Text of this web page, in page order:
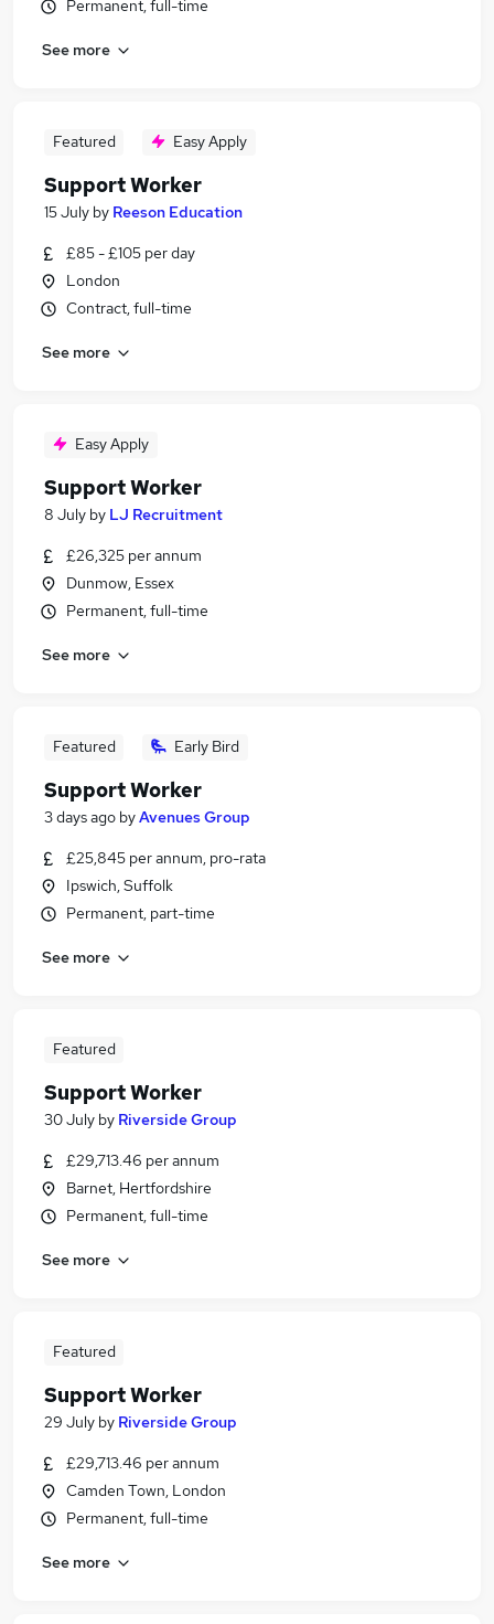
Permanent, full-time
See more
Featured Easy Apply
Support Worker
15 July by Reeson Education
£85 - £105 per day
London
Contract, full-time
See more
Easy Apply
Support Worker
8 July by LJ Recruitment
£26,325 per annum
Dunmow, Essex
Permanent, full-time
See more
Featured Early Bird
Support Worker
3 days ago byAvenues Group
£25,845 per annum, pro-rata
Ipswich, Suffolk
Permanent, part-time
See more
Featured
Support Worker
30 July by Riverside Group
£29,713.46 per annum
Barnet, Hertfordshire
Permanent, full-time
See more
Featured
Support Worker
29 July by Riverside Group
£29,713.46 per annum
Camden Town, London
Permanent, full-time
See more